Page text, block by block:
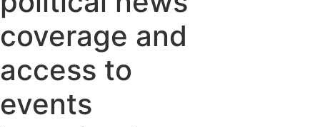
coverage and
access to
events